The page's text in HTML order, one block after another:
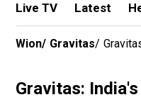
Live TV Latest
Wion/ Gravitas/
Gravitas: